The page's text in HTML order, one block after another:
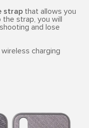
strap that allows you
strap, you will
and lose
charging